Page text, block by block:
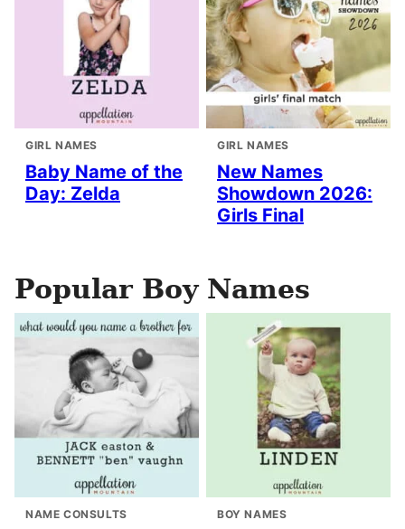
GIRL NAMES
Baby Name of the
Day: Zelda
GIRL NAMES
New Names
Showdown 2026:
Girls Final
Popular Boy Names
NAME CONSULTS BOY NAMES